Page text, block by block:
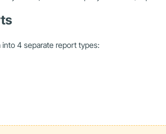
4 separate report types: